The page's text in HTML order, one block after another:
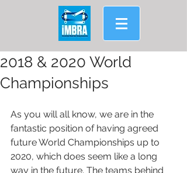
2018 & 2020 World
Championships
As you will all know, we are in the
fantastic position of having agreed
future World Championships up to
2020, which does seem like a long
way in the future. The teams behind